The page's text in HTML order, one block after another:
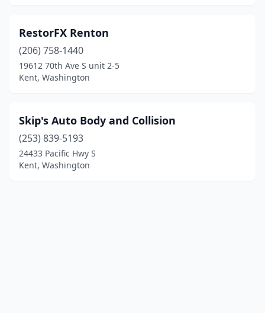
RestorFX Renton
(206) 758-1440
19612 70th Ave S unit 2-5
Kent, Washington
Skip's Auto Body and Collision
(253) 839-5193
24433 Pacific Hwy S
Kent, Washington